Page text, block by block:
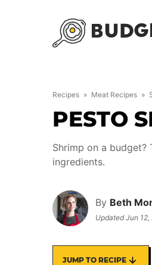
Recipes » Meat Recipes »
PESTO
Shrimp on a
ingredients.
By Beth
UpdatedJun 12,
JUMP TO RECIPE